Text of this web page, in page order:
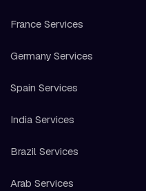
France Services
Germany Services
Spain Services
India Services
Brazil Services
Arab Services